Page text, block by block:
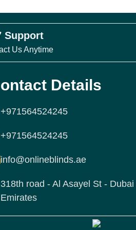
confirmed by our team
Order via WhatsApp
Free Delivery
Same-Day
Support
Us Anytime
Details
+971564524245
+971564524245
info@onlineblinds.ae
318th road - Al Asayel St -
Emirates